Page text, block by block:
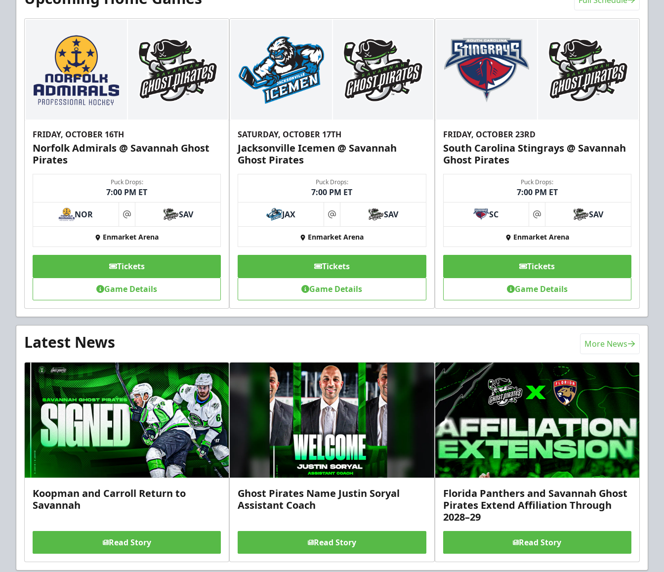
FRIDAY, OCTOBER 16TH
Norfolk Admirals @ Savannah Ghost
Pirates
Puck Drops:
7:00 PM ET
NOR at SAV
Enmarket Arena
Tickets
Game Details
SATURDAY, OCTOBER 17TH
Jacksonville Icemen @ Savannah
Ghost Pirates
Puck Drops:
7:00 PM ET
JAX at SAV
Enmarket Arena
Tickets
Game Details
FRIDAY, OCTOBER 23RD
South Carolina Stingrays @ Savannah
Ghost Pirates
Puck Drops:
7:00 PM ET
SC at SAV
Enmarket Arena
Tickets
Game Details
Latest News More News
Koopman and Carroll Return to
Savannah
Read Story
Ghost Pirates Name Justin Soryal
Assistant Coach
Read Story
Florida Panthers and Savannah Ghost
Pirates Extend Affiliation Through
2028–29
Read Story